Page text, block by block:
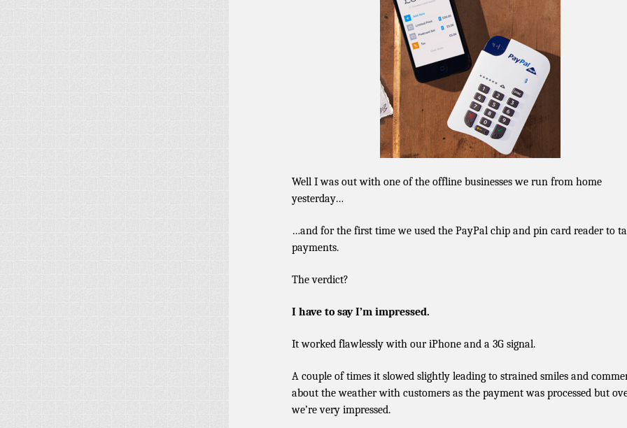
Well I was out with one of the offline businesses we run from home
yesterday…
…and for the first time we used the PayPal chip and pin card reader to
payments.
The verdict?
I have to say I’m impressed.
It worked flawlessly with our iPhone and a 3G signal.
A couple of times it slowed slightly leading to strained smiles and
about the weather with customers as the payment was processed but
we’re very impressed.